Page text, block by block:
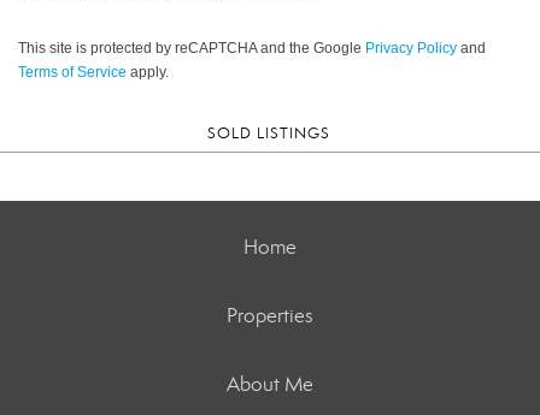
This site is protected by reCAPTCHA and the Google Privacy Policy and
Terms of Service apply.
SOLD LISTINGS
Home
Properties
About Me